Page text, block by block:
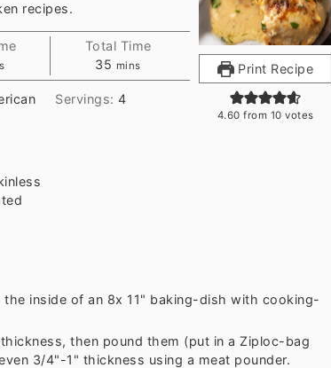
Print Recipe
4.60 from 10 votes
recipes.
Total Time
35 minutes
mins
Servings:4
the inside of an 8x 11" baking-dish with cooking-
then pound them (put in a Ziploc-bag
3/4"-1" thickness using a meat pounder.